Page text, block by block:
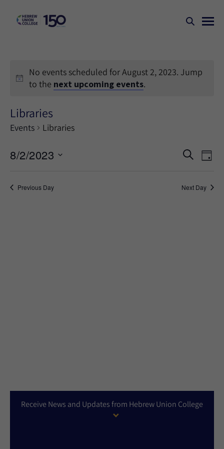
No events scheduled for August 2, 2023. Jump
to the next upcoming events.
Libraries
Events Libraries
Events
and
SEARCH
DAY
8/2/2023
date.Previous Day Next Day
Receive News and Updates from Hebrew Union College